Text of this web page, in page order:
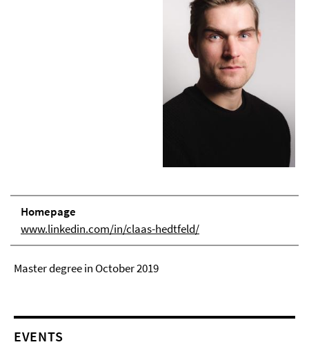
Homepage
www.linkedin.com/in/claas-hedtfeld/
Master degree in October 2019
EVENTS